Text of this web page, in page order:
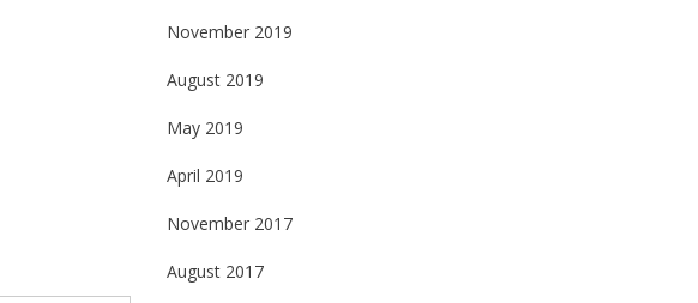
November 2019
August 2019
May 2019
April 2019
November 2017
August 2017